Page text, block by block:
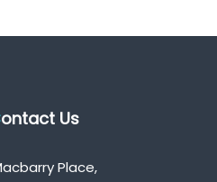
T
Contact Us
Place,